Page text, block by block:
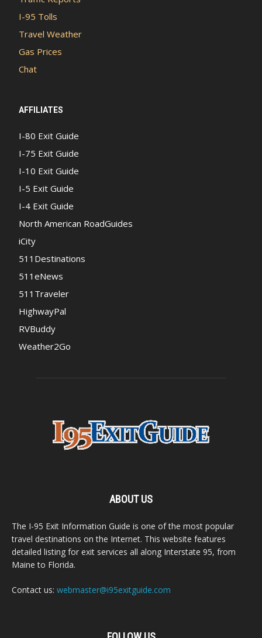
I-95 Tolls
Travel Weather
Gas Prices
Chat
AFFILIATES
I-80 Exit Guide
I-75 Exit Guide
I-10 Exit Guide
I-5 Exit Guide
I-4 Exit Guide
North American RoadGuides
iCity
511Destinations
511eNews
511Traveler
HighwayPal
RVBuddy
Weather2Go
ABOUT US
The I-95 Exit Information Guide is one of the most popular
travel destinations on the Internet. This website features
detailed listing for exit services all along Interstate 95, from
Maine to Florida.
Contact us: webmaster@i95exitguide.com